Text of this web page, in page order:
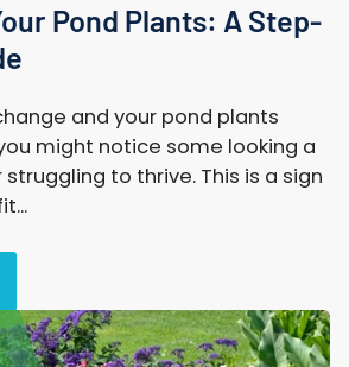
Pond Plants: A Step-
and your pond plants
might notice some looking a
to thrive. This is a sign